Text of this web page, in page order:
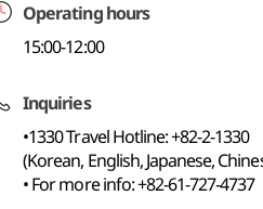
Operating hours
15:00-12:00
Inquiries
•1330 Travel Hotline: +82-2-1330
(Korean, English, Japanese,
• For more info: +82-61-727-4737